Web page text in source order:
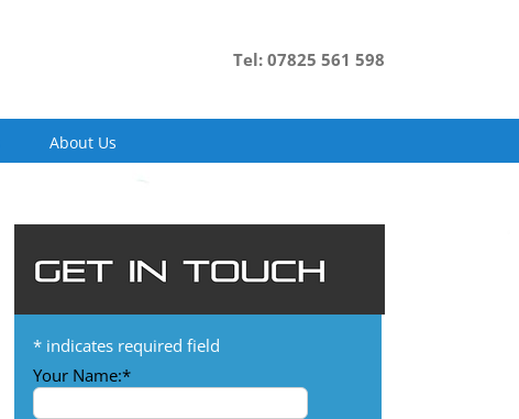
Tel: 07825 561 598
About Us
* indicates required field
Your Name:*